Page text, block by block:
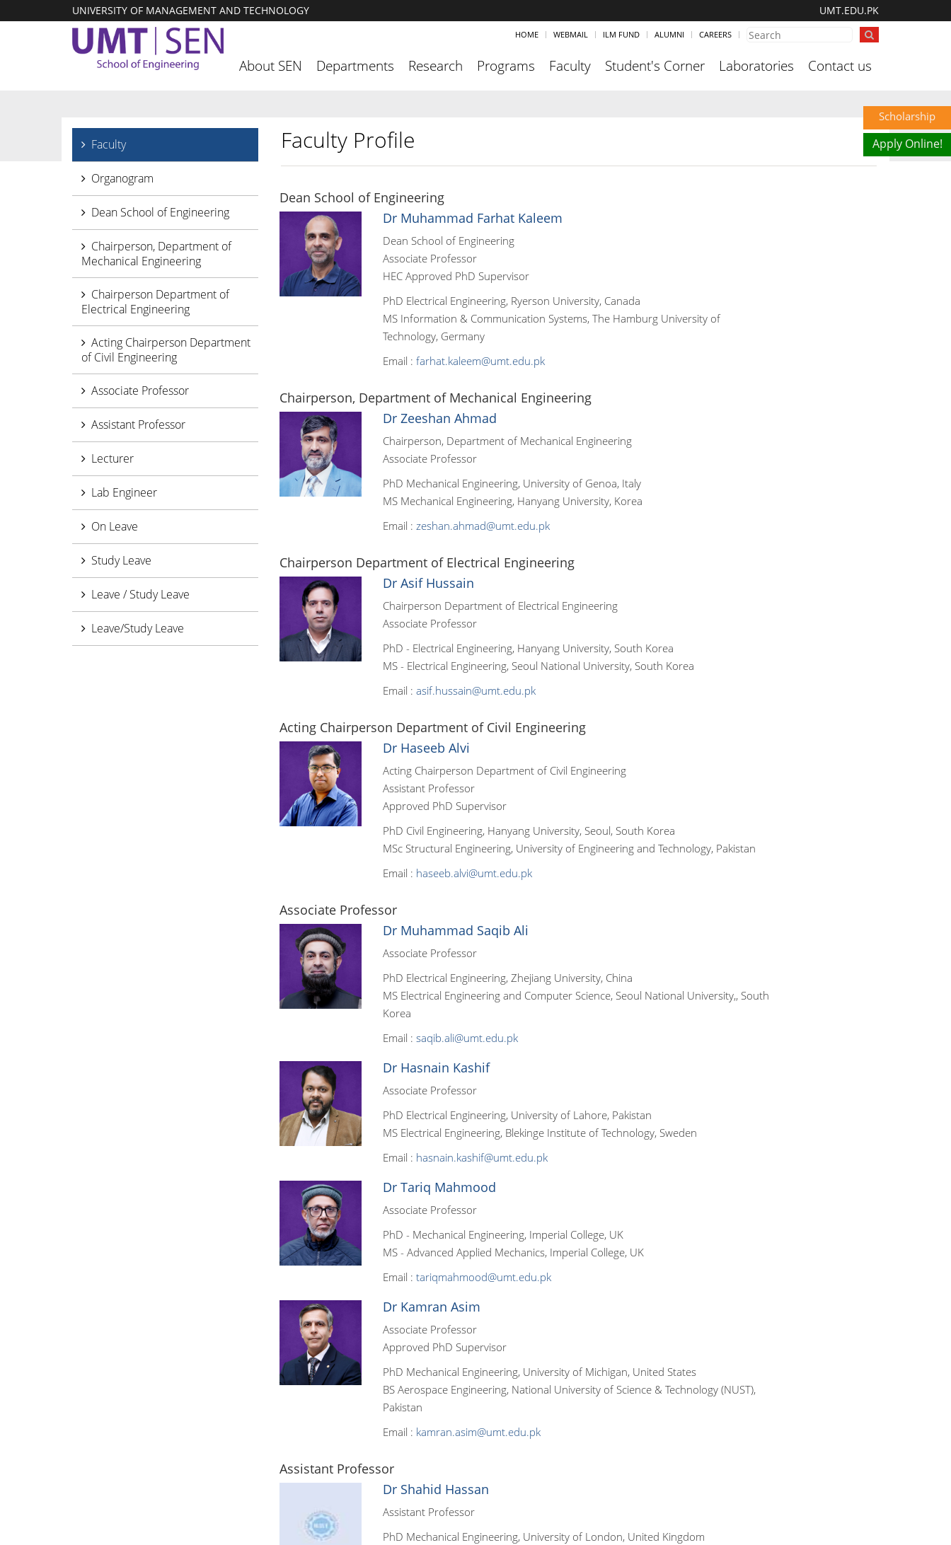
UNIVERSITY OF MANAGEMENT AND TECHNOLOGY UMT.EDU.PK
HOME WEBMAIL ILM FUND ALUMNI CAREERS
About SEN Departments Research Programs Faculty Student's Corner Laboratories Contact us
Faculty
Organogram
Dean School of Engineering
Chairperson, Department of
Mechanical Engineering
Chairperson Department of
Electrical Engineering
Acting Chairperson Department
of Civil Engineering
Associate Professor
Assistant Professor
Lecturer
Lab Engineer
On Leave
Study Leave
Leave / Study Leave
Leave/Study Leave
Faculty Profile
Dean School of Engineering
Dr Muhammad Farhat Kaleem
Dean School of Engineering
Associate Professor
HEC Approved PhD Supervisor
PhD Electrical Engineering, Ryerson University, Canada
MS Information & Communication Systems, The Hamburg University of
Technology, Germany
Email : farhat.kaleem@umt.edu.pk
Chairperson, Department of Mechanical Engineering
Dr Zeeshan Ahmad
Chairperson, Department of Mechanical Engineering
Associate Professor
PhD Mechanical Engineering, University of Genoa, Italy
MS Mechanical Engineering, Hanyang University, Korea
Email : zeshan.ahmad@umt.edu.pk
Chairperson Department of Electrical Engineering
Dr Asif Hussain
Chairperson Department of Electrical Engineering
Associate Professor
PhD - Electrical Engineering, Hanyang University, South Korea
MS - Electrical Engineering, Seoul National University, South Korea
Email : asif.hussain@umt.edu.pk
Acting Chairperson Department of Civil Engineering
Dr Haseeb Alvi
Acting Chairperson Department of Civil Engineering
Assistant Professor
Approved PhD Supervisor
PhD Civil Engineering, Hanyang University, Seoul, South Korea
MSc Structural Engineering, University of Engineering and Technology, Pakistan
Email : haseeb.alvi@umt.edu.pk
Associate Professor
Dr Muhammad Saqib Ali
Associate Professor
PhD Electrical Engineering, Zhejiang University, China
MS Electrical Engineering and Computer Science, Seoul National University,, South
Korea
Email : saqib.ali@umt.edu.pk
Dr Hasnain Kashif
Associate Professor
PhD Electrical Engineering, University of Lahore, Pakistan
MS Electrical Engineering, Blekinge Institute of Technology, Sweden
Email : hasnain.kashif@umt.edu.pk
Dr Tariq Mahmood
Associate Professor
PhD - Mechanical Engineering, Imperial College, UK
MS - Advanced Applied Mechanics, Imperial College, UK
Email : tariqmahmood@umt.edu.pk
Dr Kamran Asim
Associate Professor
Approved PhD Supervisor
PhD Mechanical Engineering, University of Michigan, United States
BS Aerospace Engineering, National University of Science & Technology (NUST),
Pakistan
Email : kamran.asim@umt.edu.pk
Assistant Professor
Dr Shahid Hassan
Assistant Professor
PhD Mechanical Engineering, University of London, United Kingdom
Scholarship
Apply Online!